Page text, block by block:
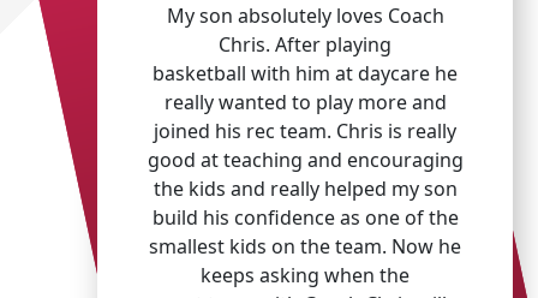
My son absolutely loves Coach
Chris. After playing
basketball with him at daycare he
really wanted to play more and
joined his rec team. Chris is really
good at teaching and encouraging
the kids and really helped my son
build his confidence as one of the
smallest kids on the team. Now he
keeps asking when the